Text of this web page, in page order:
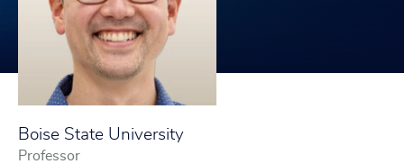
Boise State University
Professor